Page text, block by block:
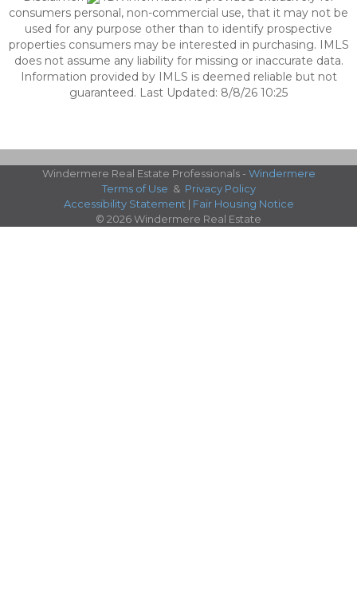
consumers personal, non-commercial use, that it may not be
used for any purpose other than to identify prospective
properties consumers may be interested in purchasing. IMLS
does not assume any liability for missing or inaccurate data.
Information provided by IMLS is deemed reliable but not
guaranteed. Last Updated: 8/8/26 10:25
Windermere Real Estate Professionals - Windermere
Terms of Use & Privacy Policy
Accessibility Statement | Fair Housing Notice
© 2026 Windermere Real Estate